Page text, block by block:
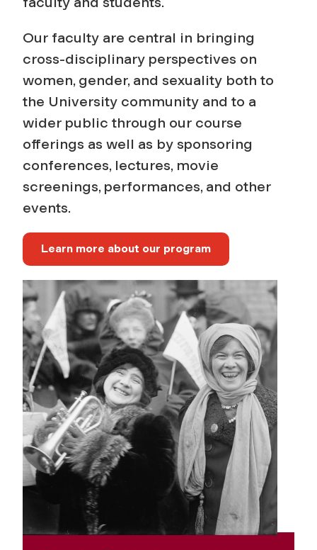
e
s
P
r
o
g
r
a
m
Our faculty are central in bringing
cross-disciplinary perspectives on
women, gender, and sexuality both to
the University community and to a
wider public through our course
offerings as well as by sponsoring
conferences, lectures, movie
screenings, performances, and other
events.
Learn more about our program